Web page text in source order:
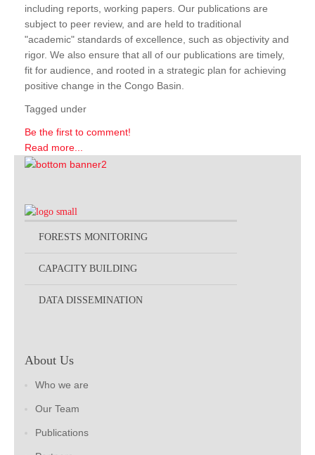
including reports, working papers. Our publications are
subject to peer review, and are held to traditional
"academic" standards of excellence, such as objectivity and
rigor. We also ensure that all of our publications are timely,
fit for audience, and rooted in a strategic plan for achieving
positive change in the Congo Basin.
Tagged under
Be the first to comment!
Read more...
FORESTS MONITORING
CAPACITY BUILDING
DATA DISSEMINATION
About Us
Who we are
Our Team
Publications